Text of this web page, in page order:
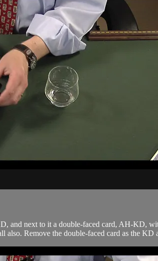
and next to it a double-faced card, AH-KD,
Remove the double-faced card as the KD